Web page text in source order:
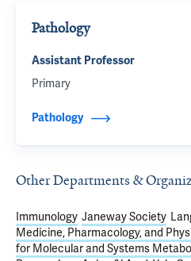
Pathology
Assistant Professor
Primary
Pathology
Other Departments &
Immunology Janeway Society
Medicine, Pharmacology, and
for Molecular and Systems